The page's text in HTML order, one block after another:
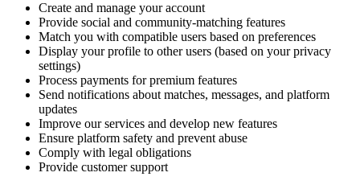
Create and manage your account
Provide social and community-matching features
Match you with compatible users based on preferences
Display your profile to other users (based on your privacy
settings)
Process payments for premium features
Send notifications about matches, messages, and platform
updates
Improve our services and develop new features
Ensure platform safety and prevent abuse
Comply with legal obligations
Provide customer support